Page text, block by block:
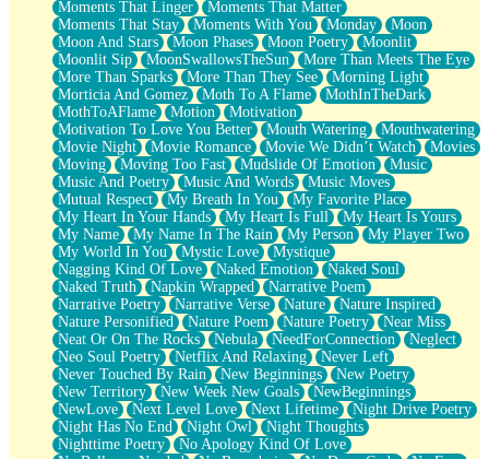
Moments That Linger
Moments That Matter
Moments That Stay
Moments With You Monday
Moon
Moon And Stars
Moon Phases Moon Poetry
Moonlit
Moonlit Sip
MoonSwallowsTheSun
More Than Meets The Eye
More Than Sparks
More Than They See
Morning Light
Morticia And Gomez
Moth To A Flame
MothInTheDark
MothToAFlame
Motion
Motivation
Motivation To Love You Better
Mouth Watering
Mouthwatering
Movie Night
Movie Romance Movie We Didn’t Watch
Movies
Moving
Moving Too Fast Mudslide Of Emotion
Music
Music And Poetry
Music And Words
Music Moves
Mutual Respect
My Breath In You
My Favorite Place
My Heart In Your Hands
My Heart Is Full
My Heart Is Yours
My Name
My Name In The Rain My Person
My Player Two
My World In You
Mystic Love
Mystique
Nagging Kind Of Love
Naked Emotion
Naked Soul
Naked Truth
Napkin Wrapped
Narrative Poem
Narrative Poetry
Narrative Verse Nature
Nature Inspired
Nature Personified
Nature Poem Nature Poetry
Near Miss
Neat Or On The Rocks
Nebula NeedForConnection
Neglect
Neo Soul Poetry
Netflix And Relaxing
Never Left
Never Touched By Rain
New Beginnings
New Poetry
New Territory
New Week New Goals
NewBeginnings
NewLove
Next Level Love Next Lifetime
Night Drive Poetry
Night Has No End
Night Owl
Night Thoughts
Nighttime Poetry
No Apology Kind Of Love